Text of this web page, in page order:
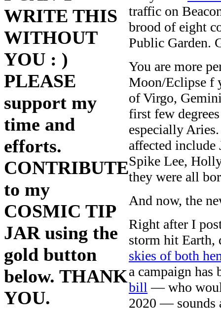
WRITE THIS
WITHOUT
YOU : )
PLEASE
support my
time and
efforts.
CONTRIBUTE
to my
COSMIC TIP
JAR using the
gold button
below. THANK
YOU.
traffic on
brood of eight
Public Garden.
You are more
Moon/Eclipse f
of Virgo,
first few
especially
affected
Spike Lee,
they were all
And now, the
Right after I
storm hit Earth,
skies of both
a campaign has
bill — who
2020 — sounds